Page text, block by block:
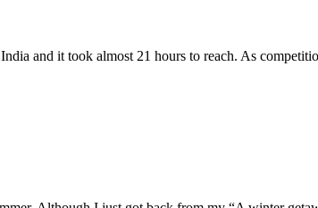
and it took almost 21 hours to reach. As